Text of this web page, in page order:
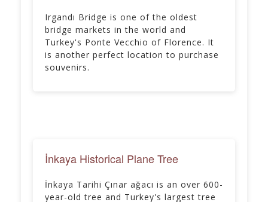
Irgandı Bridge is one of the oldest
bridge markets in the world and
Turkey's Ponte Vecchio of Florence. It
is another perfect location to purchase
souvenirs.
İnkaya Historical Plane Tree
İnkaya Tarihi Çınar ağacı is an over 600-
year-old tree and Turkey's largest tree